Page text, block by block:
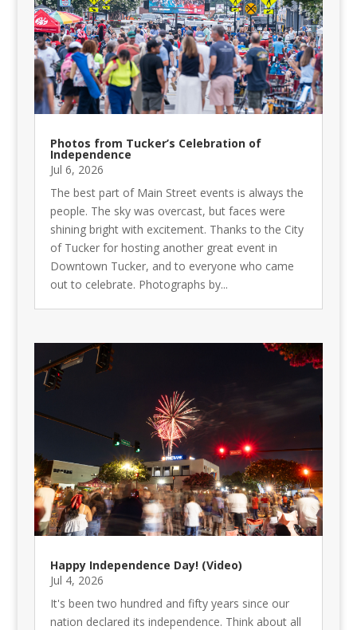
Photos from Tucker’s Celebration of
Independence
Jul 6, 2026
The best part of Main Street events is always the
people. The sky was overcast, but faces were
shining bright with excitement. Thanks to the City
of Tucker for hosting another great event in
Downtown Tucker, and to everyone who came
out to celebrate. Photographs by...
Happy Independence Day! (Video)
Jul 4, 2026
It's been two hundred and fifty years since our
nation declared its independence. Think about all